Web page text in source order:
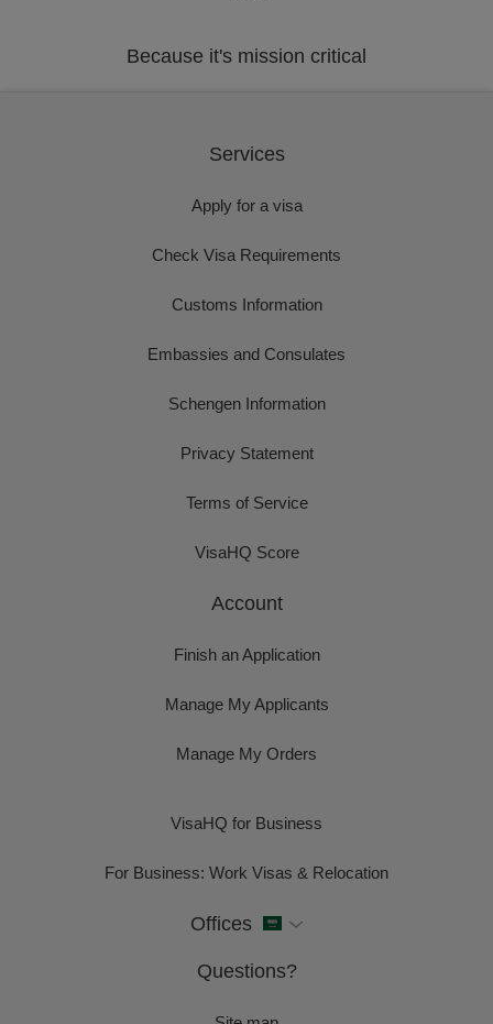
Because it's mission critical
Services
Apply for a visa
Check Visa Requirements
Customs Information
Embassies and Consulates
Schengen Information
Privacy Statement
Terms of Service
VisaHQ Score
Account
Finish an Application
Manage My Applicants
Manage My Orders
VisaHQ for Business
For Business: Work Visas & Relocation
Offices
Questions?